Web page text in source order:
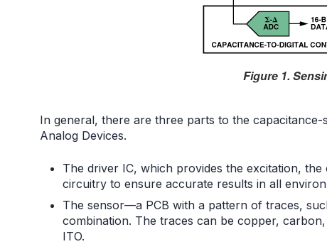
Figure 1.
In general, there are three parts to the
Analog Devices.
The driver IC, which provides the excitation,
circuitry to ensure accurate results in all
The sensor—a PCB with a pattern of traces,
combination. The traces can be copper,
ITO.